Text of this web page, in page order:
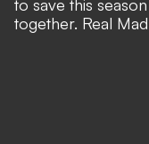
to save this
together. Real